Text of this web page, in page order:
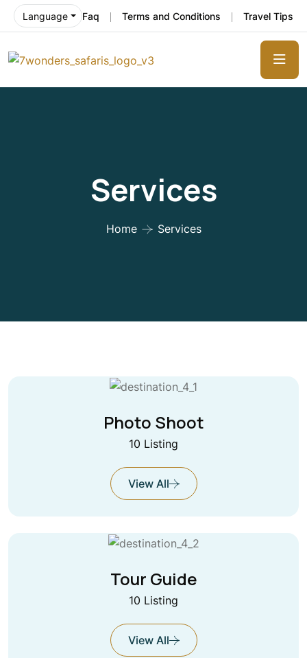
Language Faq Terms and Conditions Travel Tips
Services
Home Services
Photo Shoot
10 Listing
View All
Tour Guide
10 Listing
View All